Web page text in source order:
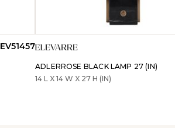
EV51457
ADLERROSE BLACK LAMP 27 (IN)
14 L X 14 W X 27 H (IN)